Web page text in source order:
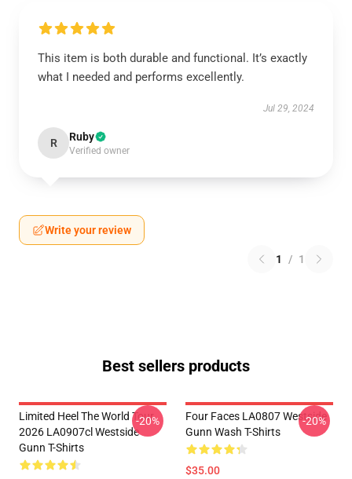
This item is both durable and functional. It’s exactly
what I needed and performs excellently.
Jul 29, 2024
R Ruby
Verified owner
Write your review
1 / 1
Best sellers products
Limited Heel The World Tour
2026 LA0907cl Westside
Gunn T-Shirts
-20%
Four Faces LA0807 Westside
Gunn Wash T-Shirts
$35.00
-20%